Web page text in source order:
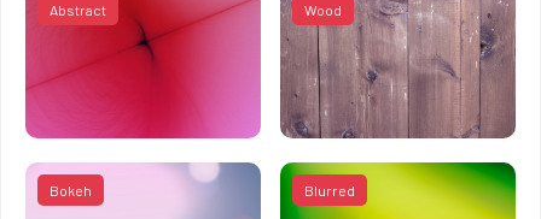
Abstract Wood
Bokeh Blurred